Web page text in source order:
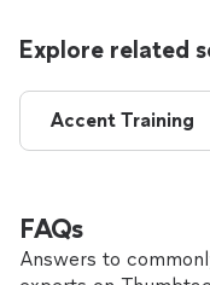
Explore related
Accent Training
FAQs
Answers to